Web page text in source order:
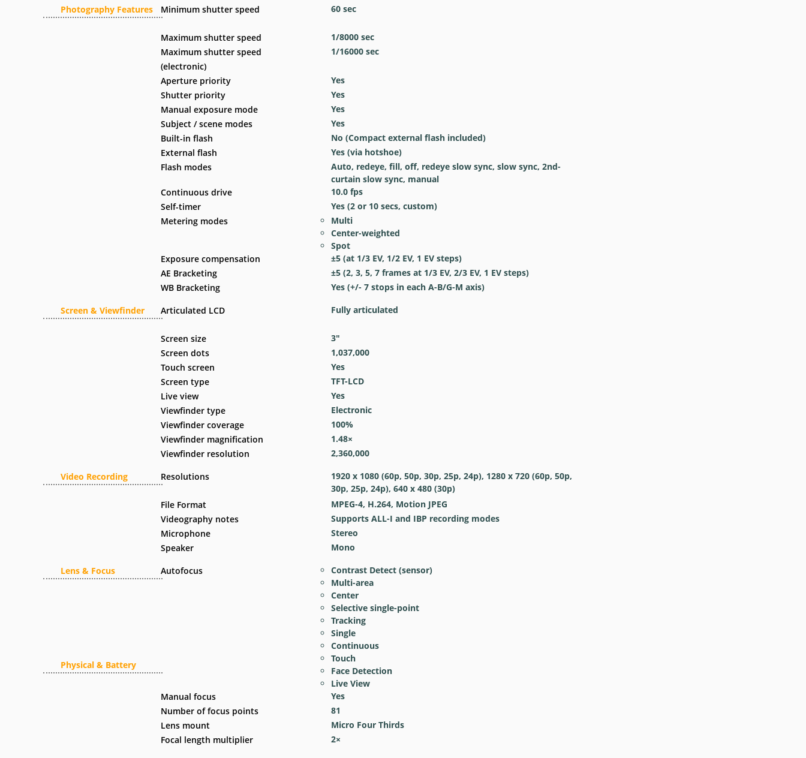
Photography Features
Screen & Viewfinder
Video Recording
Lens & Focus
Physical & Battery
Minimum shutter speed
Maximum shutter speed
Maximum shutter speed
(electronic)
Aperture priority
Shutter priority
Manual exposure mode
Subject / scene modes
Built-in flash
External flash
Flash modes
Continuous drive
Self-timer
Metering modes
Exposure compensation
AE Bracketing
WB Bracketing
Articulated LCD
Screen size
Screen dots
Touch screen
Screen type
Live view
Viewfinder type
Viewfinder coverage
Viewfinder magnification
Viewfinder resolution
Resolutions
File Format
Videography notes
Microphone
Speaker
Autofocus
Manual focus
Number of focus points
Lens mount
Focal length multiplier
60 sec
1/8000 sec
1/16000 sec
Yes
Yes
Yes
Yes
No (Compact external flash included)
Yes (via hotshoe)
Auto, redeye, fill, off, redeye slow sync, slow sync, 2nd-
curtain slow sync, manual
10.0 fps
Yes (2 or 10 secs, custom)
Multi
Center-weighted
Spot
±5 (at 1/3 EV, 1/2 EV, 1 EV steps)
±5 (2, 3, 5, 7 frames at 1/3 EV, 2/3 EV, 1 EV steps)
Yes (+/- 7 stops in each A-B/G-M axis)
Fully articulated
3″
1,037,000
Yes
TFT-LCD
Yes
Electronic
100%
1.48×
2,360,000
1920 x 1080 (60p, 50p, 30p, 25p, 24p), 1280 x 720 (60p, 50p,
30p, 25p, 24p), 640 x 480 (30p)
MPEG-4, H.264, Motion JPEG
Supports ALL-I and IBP recording modes
Stereo
Mono
Contrast Detect (sensor)
Multi-area
Center
Selective single-point
Tracking
Single
Continuous
Touch
Face Detection
Live View
Yes
81
Micro Four Thirds
2×